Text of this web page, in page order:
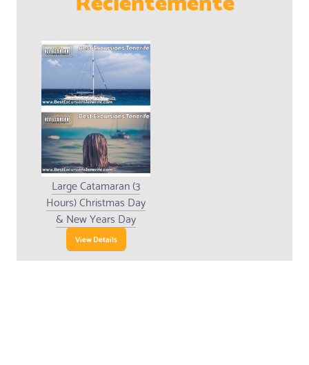
Large Catamaran (3
Hours) Christmas Day
& New Years Day
View Details